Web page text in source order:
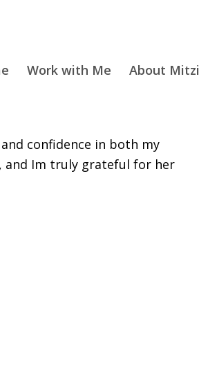
Work with Me About Mitzi
confidence in both my
and Im truly grateful for her